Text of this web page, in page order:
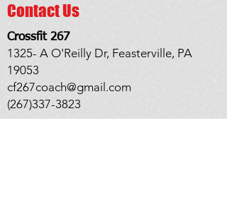
Contact Us
Crossfit 267
1325- A O'Reilly Dr, Feasterville, PA
19053
cf267coach@gmail.com
(267)337-3823